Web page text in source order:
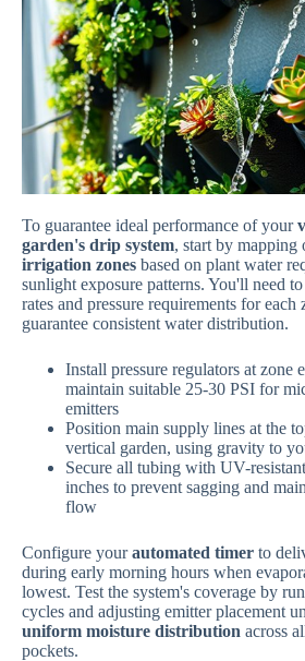
To guarantee ideal performance of your
garden's drip system, start by mapping
irrigation zones based on plant water
sunlight exposure patterns. You'll need
rates and pressure requirements for each
guarantee consistent water distribution.
Install pressure regulators at zone
maintain suitable 25-30 PSI for
emitters
Position main supply lines at the
vertical garden, using gravity to
Secure all tubing with UV-
inches to prevent sagging and
flow
Configure yourautomated timer to
during early morning hours when
lowest. Test the system's coverage by
cycles and adjusting emitter placement
uniform moisture distribution across
pockets.